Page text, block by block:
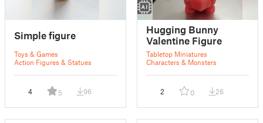
Simple figure
Toys & Games
Action Figures & Statues
4 5 96
Hugging Bunny
Valentine Figure
Tabletop Miniatures
Characters & Monsters
2 0 26